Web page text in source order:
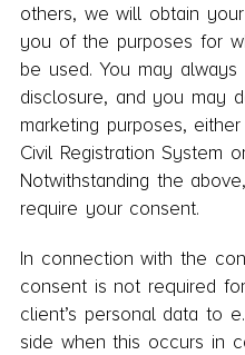
others, we will obtain
you of the purposes for
be used. You may
disclosure, and you may
marketing purposes,
Civil Registration System
Notwithstanding the
require your consent.
In connection with the
consent is not required
client’s personal data to
side when this occurs in